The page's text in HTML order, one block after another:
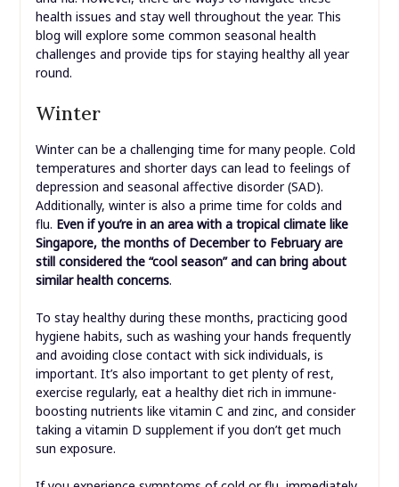
health issues and stay well throughout the year. This
blog will explore some common seasonal health
challenges and provide tips for staying healthy all year
round.
Winter
Winter can be a challenging time for many people. Cold
temperatures and shorter days can lead to feelings of
depression and seasonal affective disorder (SAD).
Additionally, winter is also a prime time for colds and
flu. Even if you’re in an area with a tropical climate like
Singapore, the months of December to February are
still considered the “cool season” and can bring about
similar health concerns.
To stay healthy during these months, practicing good
hygiene habits, such as washing your hands frequently
and avoiding close contact with sick individuals, is
important. It’s also important to get plenty of rest,
exercise regularly, eat a healthy diet rich in immune-
boosting nutrients like vitamin C and zinc, and consider
taking a vitamin D supplement if you don’t get much
sun exposure.